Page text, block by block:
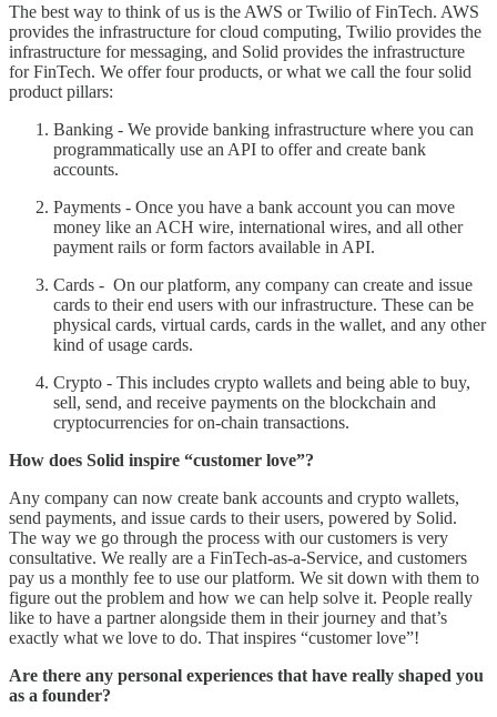
The best way to think of us is the AWS or Twilio of FinTech. AWS
provides the infrastructure for cloud computing, Twilio provides the
infrastructure for messaging, and Solid provides the infrastructure
for FinTech. We offer four products, or what we call the four solid
product pillars:
Banking - We provide banking infrastructure where you can
programmatically use an API to offer and create bank
accounts.
Payments - Once you have a bank account you can move
money like an ACH wire, international wires, and all other
payment rails or form factors available in API.
Cards - On our platform, any company can create and issue
cards to their end users with our infrastructure. These can be
physical cards, virtual cards, cards in the wallet, and any other
kind of usage cards.
Crypto - This includes crypto wallets and being able to buy,
sell, send, and receive payments on the blockchain and
cryptocurrencies for on-chain transactions.
How does Solid inspire “customer love”?
Any company can now create bank accounts and crypto wallets,
send payments, and issue cards to their users, powered by Solid.
The way we go through the process with our customers is very
consultative. We really are a FinTech-as-a-Service, and customers
pay us a monthly fee to use our platform. We sit down with them to
figure out the problem and how we can help solve it. People really
like to have a partner alongside them in their journey and that’s
exactly what we love to do. That inspires “customer love”!
Are there any personal experiences that have really shaped you
as a founder?